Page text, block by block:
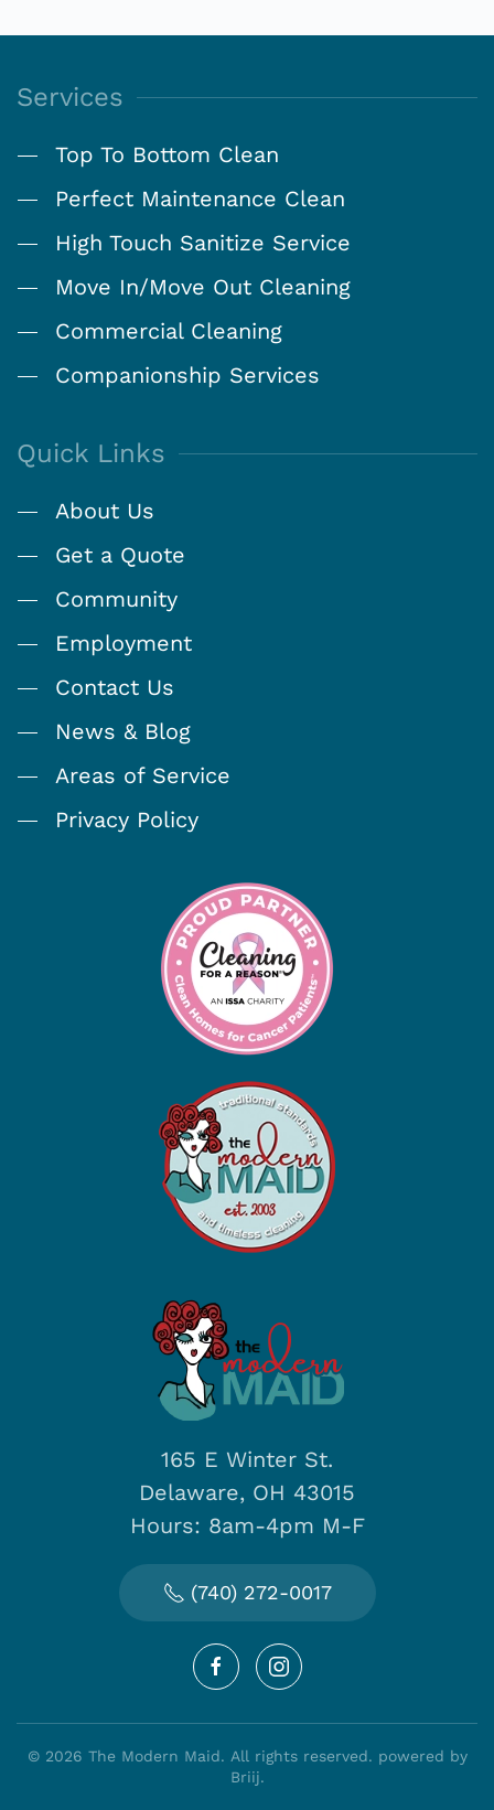
Services
Top To Bottom Clean
Perfect Maintenance Clean
High Touch Sanitize Service
Move In/Move Out Cleaning
Commercial Cleaning
Companionship Services
Quick Links
About Us
Get a Quote
Community
Employment
Contact Us
News & Blog
Areas of Service
Privacy Policy
165 E Winter St.
Delaware, OH 43015
Hours: 8am-4pm M-F
(740) 272-0017
© 2026 The Modern Maid. All rights reserved. powered by
Briij.